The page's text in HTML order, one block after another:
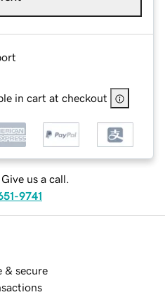
in cart at checkout
us a call.
9741
& secure